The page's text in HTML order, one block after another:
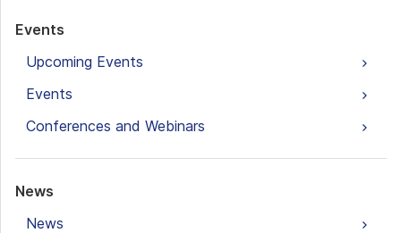
Events
Upcoming Events
Events
Conferences and Webinars
News
News